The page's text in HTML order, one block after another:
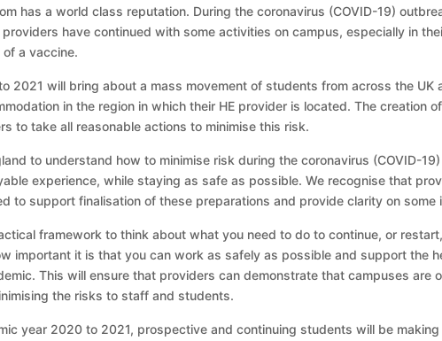
has a world class reputation. During the coronavirus (COVID-19)
have continued with some activities on campus, especially in
a vaccine.
2021 will bring about a mass movement of students from across the UK
in the region in which their HE provider is located. The creation
to take all reasonable actions to minimise this risk.
to understand how to minimise risk during the coronavirus (COVID-
experience, while staying as safe as possible. We recognise that
to support finalisation of these preparations and provide clarity on
framework to think about what you need to do to continue, or
important it is that you can work as safely as possible and support the
This will ensure that providers can demonstrate that campuses are
the risks to staff and students.
year 2020 to 2021, prospective and continuing students will be